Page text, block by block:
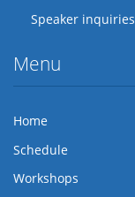
Speaker inquiries
Menu
Home
Schedule
Workshops